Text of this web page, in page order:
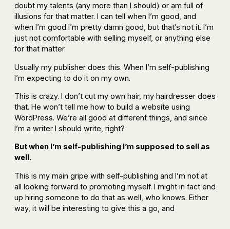
doubt my talents (any more than I should) or am full of
illusions for that matter. I can tell when I’m good, and
when I’m good I’m pretty damn good, but that’s not it. I’m
just not comfortable with selling myself, or anything else
for that matter.
Usually my publisher does this. When I’m self-publishing
I’m expecting to do it on my own.
This is crazy. I don’t cut my own hair, my hairdresser does
that. He won’t tell me how to build a website using
WordPress. We’re all good at different things, and since
I’m a writer I should write, right?
But when I’m self-publishing I’m supposed to sell as
well.
This is my main gripe with self-publishing and I’m not at
all looking forward to promoting myself. I might in fact end
up hiring someone to do that as well, who knows. Either
way, it will be interesting to give this a go, and